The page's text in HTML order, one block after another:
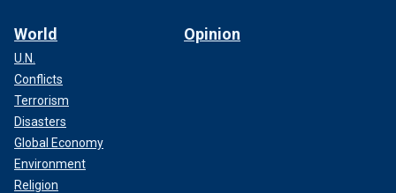
World
U.N.
Conflicts
Terrorism
Disasters
Global Economy
Environment
Religion
Opinion